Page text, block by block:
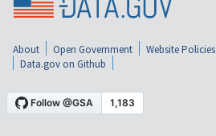
About Open Government Website Policies
Data.gov on Github